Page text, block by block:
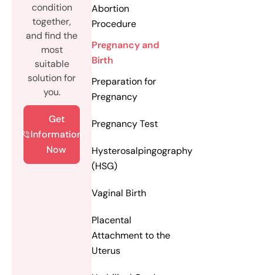
condition
together,
and find the
most
suitable
solution for
you.
Get
Information
Now
Abortion
Procedure
Pregnancy and
Birth
Preparation for
Pregnancy
Pregnancy Test
Hysterosalpingography
(HSG)
Vaginal Birth
Placental
Attachment to the
Uterus